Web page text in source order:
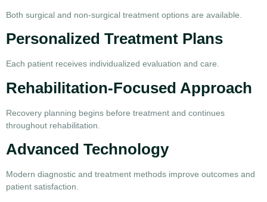
Both surgical and non-surgical treatment options are available.
Personalized Treatment Plans
Each patient receives individualized evaluation and care.
Rehabilitation-Focused Approach
Recovery planning begins before treatment and continues
throughout rehabilitation.
Advanced Technology
Modern diagnostic and treatment methods improve outcomes and
patient satisfaction.